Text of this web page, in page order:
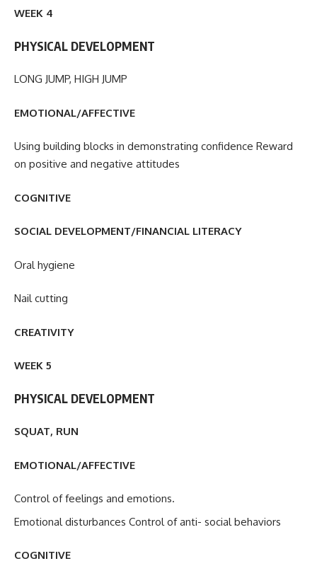
WEEK 4
PHYSICAL DEVELOPMENT
LONG JUMP, HIGH JUMP
EMOTIONAL/AFFECTIVE
Using building blocks in demonstrating confidence Reward
on positive and negative attitudes
COGNITIVE
SOCIAL DEVELOPMENT/FINANCIAL LITERACY
Oral hygiene
Nail cutting
CREATIVITY
WEEK 5
PHYSICAL DEVELOPMENT
SQUAT, RUN
EMOTIONAL/AFFECTIVE
Control of feelings and emotions.
Emotional disturbances Control of anti- social behaviors
COGNITIVE